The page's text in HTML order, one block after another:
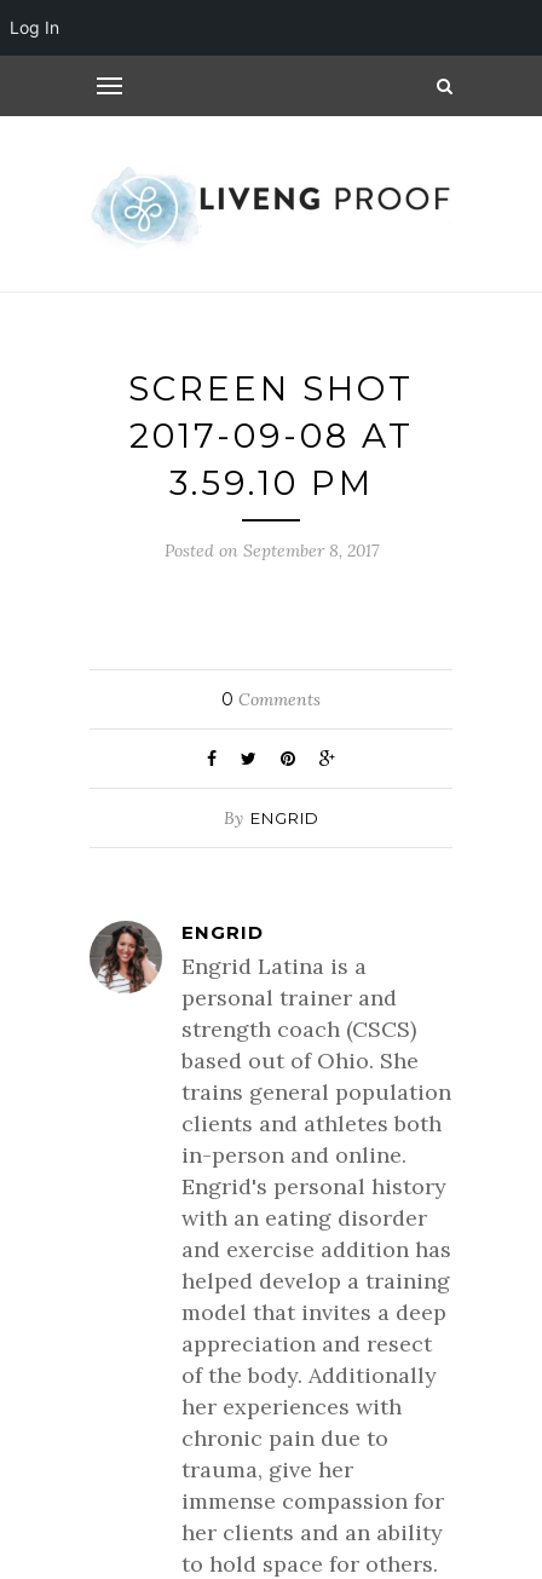
SCREEN SHOT
2017-09-08 AT
3.59.10 PM
Posted on September 8, 2017
0 Comments
By ENGRID
ENGRID
Engrid Latina is a
personal trainer and
strength coach (CSCS)
based out of Ohio. She
trains general population
clients and athletes both
in-person and online.
Engrid's personal history
with an eating disorder
and exercise addition has
helped develop a training
model that invites a deep
appreciation and resect
of the body. Additionally
her experiences with
chronic pain due to
trauma, give her
immense compassion for
her clients and an ability
to hold space for others.
Log In